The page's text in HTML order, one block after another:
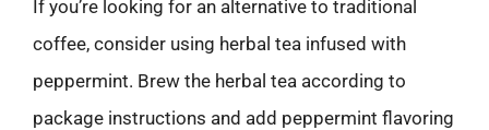
If you’re looking for an alternative to traditional
coffee, consider using herbal tea infused with
peppermint. Brew the herbal tea according to
package instructions and add peppermint flavoring